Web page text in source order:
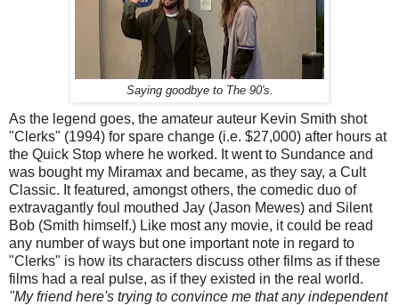
Saying goodbye to The 90's.
As the legend goes, the amateur auteur Kevin Smith shot
"Clerks" (1994) for spare change (i.e. $27,000) after hours at
the Quick Stop where he worked. It went to Sundance and
was bought my Miramax and became, as they say, a Cult
Classic. It featured, amongst others, the comedic duo of
extravagantly foul mouthed Jay (Jason Mewes) and Silent
Bob (Smith himself.) Like most any movie, it could be read
any number of ways but one important note in regard to
"Clerks" is how its characters discuss other films as if these
films had a real pulse, as if they existed in the real world.
"My friend here's trying to convince me that any independent